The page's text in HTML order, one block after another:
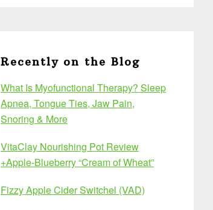
Recently on the Blog
What Is Myofunctional Therapy? Sleep
Apnea, Tongue Ties, Jaw Pain,
Snoring & More
VitaClay Nourishing Pot Review
+Apple-Blueberry “Cream of Wheat”
Fizzy Apple Cider Switchel (VAD)